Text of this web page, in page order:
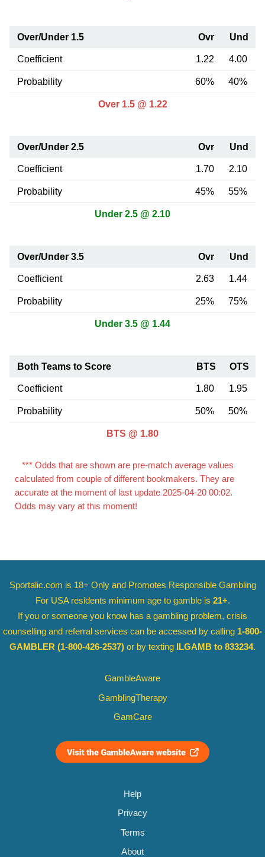
Over/Under 1.5 Ovr Und
Coefficient 1.22 4.00
Probability 60% 40%
Over 1.5 @ 1.22
Over/Under 2.5 Ovr Und
Coefficient 1.70 2.10
Probability 45% 55%
Under 2.5 @ 2.10
Over/Under 3.5 Ovr Und
Coefficient 2.63 1.44
Probability 25% 75%
Under 3.5 @ 1.44
Both Teams to Score BTS OTS
Coefficient 1.80 1.95
Probability 50% 50%
BTS @ 1.80
*** Odds that are shown are pre-match average values
calculated from couple of different bookmakers. They are
accurate at the moment of last update 2025-04-20 00:02.
Odds may vary at this moment!
Sportalic.com is 18+ Only and Promotes Responsible Gambling
For USA residents minimum age to gamble is 21+.
If you or someone you know has a gambling problem, crisis
counselling and referral services can be accessed by calling 1-800-
GAMBLER (1-800-426-2537) or by texting ILGAMB to 833234.
GambleAware
GamblingTherapy
GamCare
Help
Privacy
Terms
About